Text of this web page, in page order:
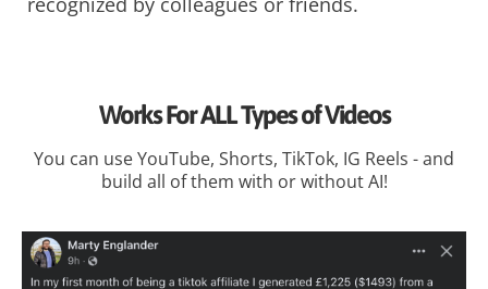
Works For ALL Types of Videos
You can use YouTube, Shorts, TikTok, IG Reels - and
build all of them with or without AI!